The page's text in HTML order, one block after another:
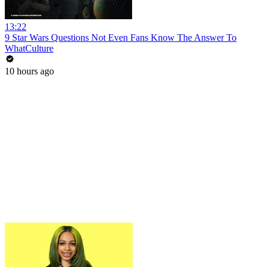
13:22
9 Star Wars Questions Not Even Fans Know The Answer To
WhatCulture
10 hours ago